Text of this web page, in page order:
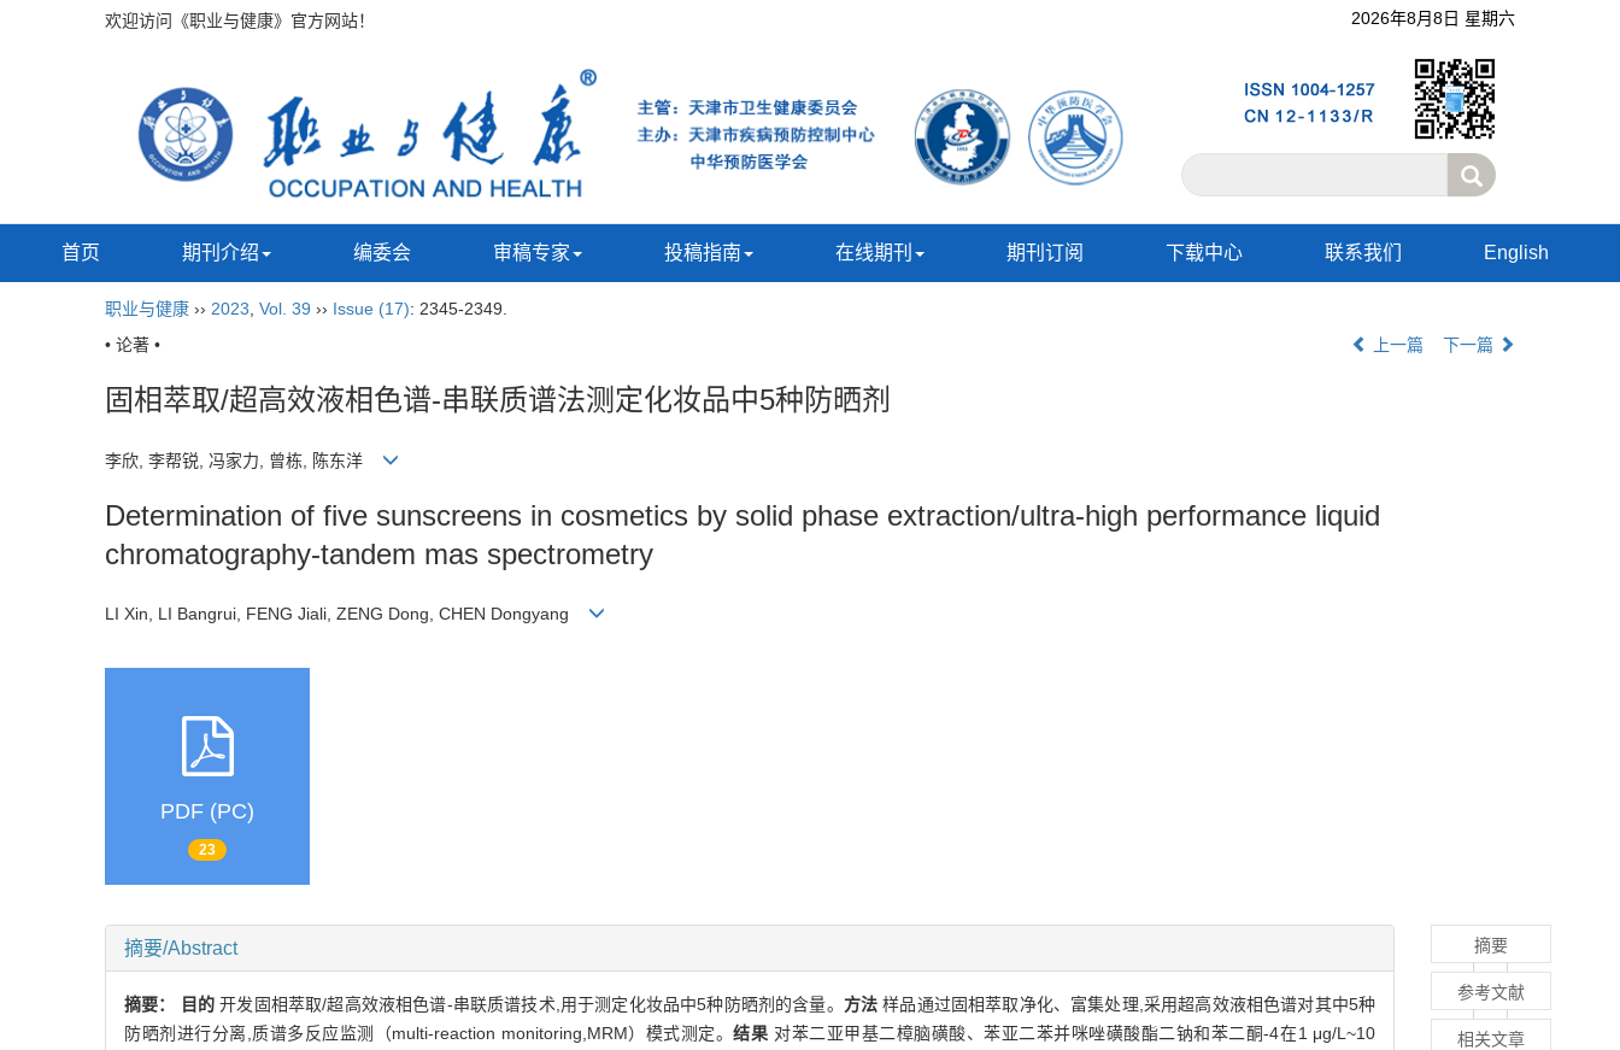
欢迎访问《职业与健康》官方网站！ 2026年8月8日 星期六
首页 期刊介绍 编委会 审稿专家 投稿指南 在线期刊 期刊订阅 下载中心 联系我们 English
职业与健康 ›› 2023, Vol. 39 ›› Issue (17): 2345-2349.
• 论著 •
上一篇 下一篇
固相萃取/超高效液相色谱-串联质谱法测定化妆品中5种防晒剂
李欣, 李帮锐, 冯家力, 曾栋, 陈东洋
Determination of five sunscreens in cosmetics by solid phase extraction/ultra-high performance liquid
chromatography-tandem mas spectrometry
LI Xin, LI Bangrui, FENG Jiali, ZENG Dong, CHEN Dongyang
PDF (PC)
23
摘要/Abstract
摘要： 目的 开发固相萃取/超高效液相色谱-串联质谱技术,用于测定化妆品中5种防晒剂的含量。 方法 样品通过固相萃取净化、富集处理,采用超高效液相色谱对其中5种
防晒剂进行分离,质谱多反应监测（multi-reaction monitoring,MRM）模式测定。结果 对苯二亚甲基二樟脑磺酸、苯亚二苯并咪唑磺酸酯二钠和苯二酮-4在1 μg/L~10
摘要
参考文献
相关文章